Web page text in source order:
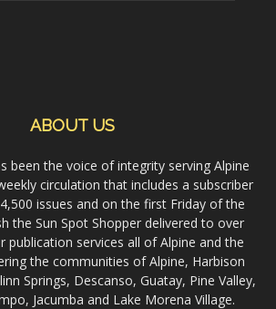
ABOUT US
been the voice of integrity serving Alpine
circulation that includes a subscriber
issues and on the first Friday of the
the Sun Spot Shopper delivered to over
publication services all of Alpine and the
the communities of Alpine, Harbison
Springs, Descanso, Guatay, Pine Valley,
Jacumba and Lake Morena Village.